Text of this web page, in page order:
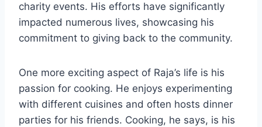
charity events. His efforts have significantly
impacted numerous lives, showcasing his
commitment to giving back to the community.
One more exciting aspect of Raja’s life is his
passion for cooking. He enjoys experimenting
with different cuisines and often hosts dinner
parties for his friends. Cooking, he says, is his